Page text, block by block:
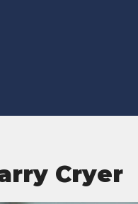
Cryer